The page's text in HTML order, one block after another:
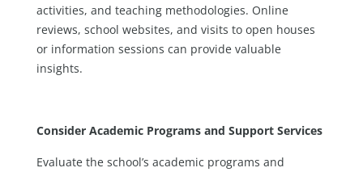
activities, and teaching methodologies. Online
reviews, school websites, and visits to open houses
or information sessions can provide valuable
insights.
Consider Academic Programs and Support Services
Evaluate the school’s academic programs and